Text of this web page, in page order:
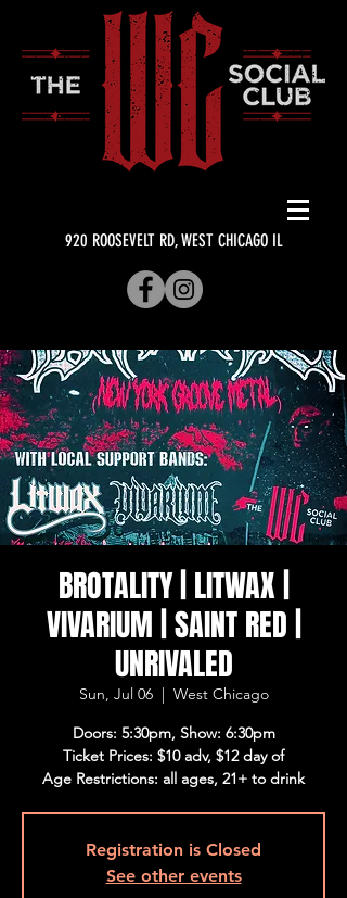
920 ROOSEVELT RD, WEST CHICAGO IL
BROTALITY | LITWAX |
VIVARIUM | SAINT RED |
UNRIVALED
Sun, Jul 06
  |
West Chicago
Doors: 5:30pm, Show: 6:30pm
Ticket Prices: $10 adv, $12 day of
Age Restrictions: all ages, 21+ to drink
Registration is Closed
See other events